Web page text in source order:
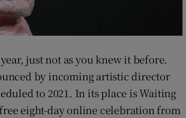
Show Sponsored sub sections
just not as you knew it before.
by incoming artistic director
to 2021. In its place is Waiting
eight-day online celebration from